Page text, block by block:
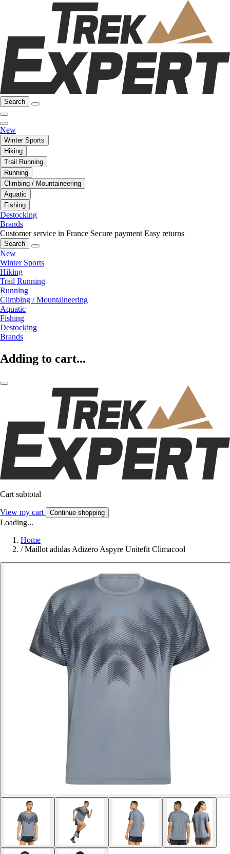
Search
New
Winter Sports
Hiking
Trail Running
Running
Climbing / Mountaineering
Aquatic
Fishing
Destocking
Brands
Customer service in France Secure payment Easy returns
Search
New
Winter Sports
Hiking
Trail Running
Running
Climbing / Mountaineering
Aquatic
Fishing
Destocking
Brands
Adding to cart...
Cart subtotal
View my cart Continue shopping
Loading...
Home
/ Maillot adidas Adizero Aspyre Unitefit Climacool